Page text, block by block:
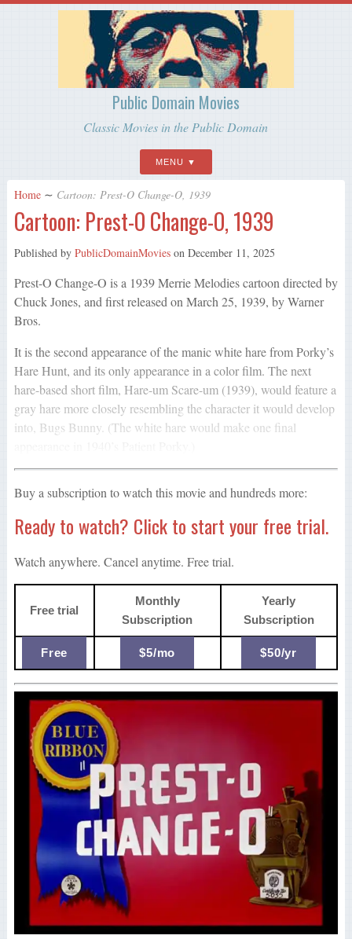
Public Domain Movies
Classic Movies in the Public Domain
MENU
Home ∼ Cartoon: Prest-O Change-O, 1939
Cartoon: Prest-O Change-O, 1939
Published by PublicDomainMovieson December 11, 2025
Prest-O Change-O is a 1939 Merrie Melodies cartoon directed by
Chuck Jones, and first released on March 25, 1939, by Warner
Bros.
It is the second appearance of the manic white hare from Porky’s
Hare Hunt, and its only appearance in a color film. The next
hare-based short film, Hare-um Scare-um (1939), would feature a
gray hare more closely resembling the character it would develop
into, Bugs Bunny. (The white hare would make one final
Buy a subscription to watch this movie and hundreds more:
Ready to watch? Click to start your free trial.
Watch anywhere. Cancel anytime. Free trial.
Free trial
Monthly
Subscription
Yearly
Subscription
Free $5/mo $50/yr